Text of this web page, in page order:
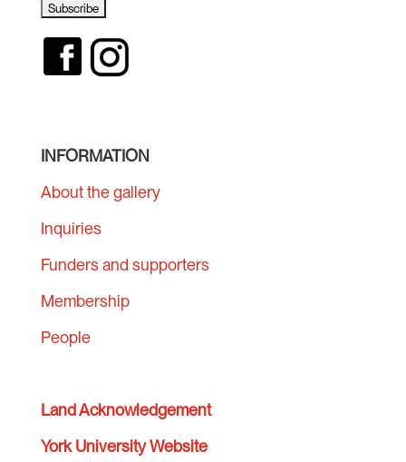
INFORMATION
About the gallery
Inquiries
Funders and supporters
Membership
People
Land Acknowledgement
York University Website